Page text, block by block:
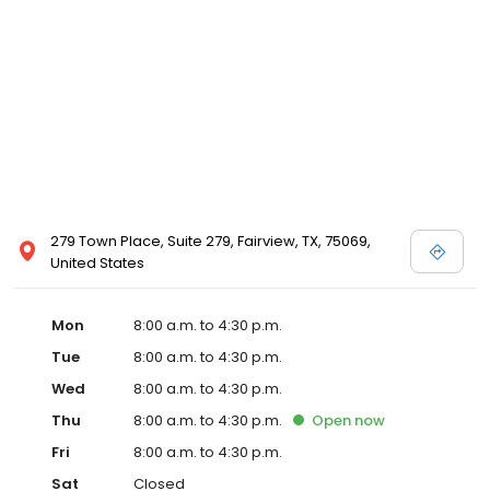
279 Town Place, Suite 279, Fairview, TX, 75069,
United States
Mon
8:00 a.m. to 4:30 p.m.
Tue
8:00 a.m. to 4:30 p.m.
Wed
8:00 a.m. to 4:30 p.m.
Thu
8:00 a.m. to 4:30 p.m. Open now
Fri
8:00 a.m. to 4:30 p.m.
Sat
Closed